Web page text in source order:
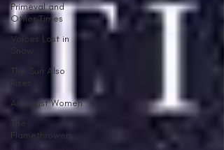
Primeval and
Other Times
Voices Lost in
Snow
The Sun Also
Rises
Amongst Women
The
Flamethrowers